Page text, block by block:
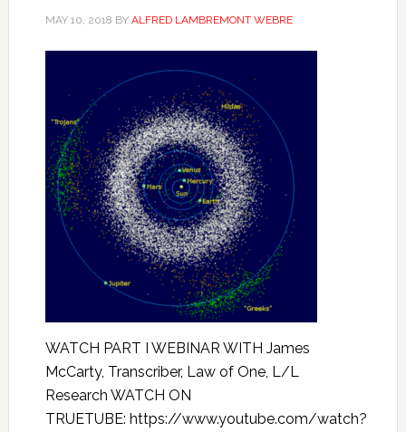
MAY 10, 2018 BY ALFRED LAMBREMONT WEBRE
WATCH PART I WEBINAR WITH James
McCarty, Transcriber, Law of One, L/L
Research WATCH ON
TRUETUBE: https://www.youtube.com/watch?